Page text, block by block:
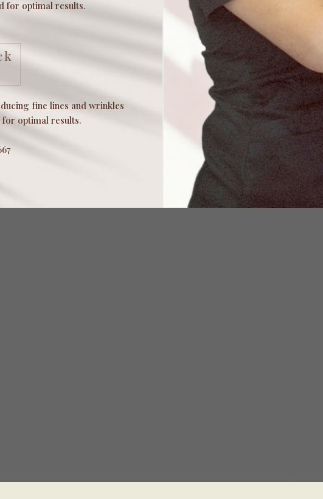
for optimal results.
fine lines and wrinkles
for optimal results.